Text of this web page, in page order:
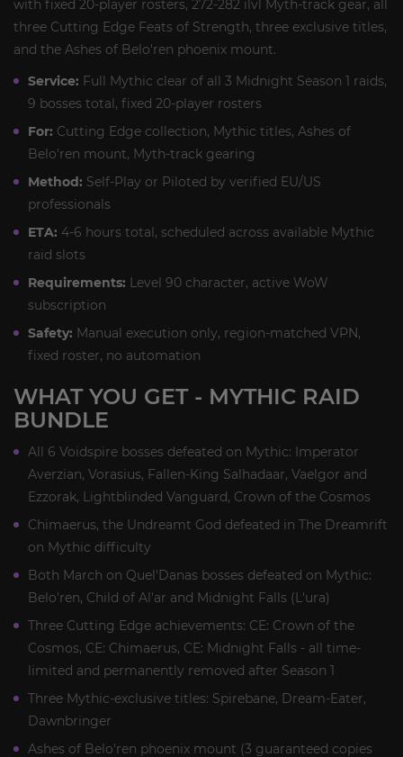
with fixed 20-player rosters, 272-282 ilvl Myth-track gear, all
three Cutting Edge Feats of Strength, three exclusive titles,
and the Ashes of Belo'ren phoenix mount.
Service: Full Mythic clear of all 3 Midnight Season 1 raids,
9 bosses total, fixed 20-player rosters
For: Cutting Edge collection, Mythic titles, Ashes of
Belo'ren mount, Myth-track gearing
Method: Self-Play or Piloted by verified EU/US
professionals
ETA: 4-6 hours total, scheduled across available Mythic
raid slots
Requirements: Level 90 character, active WoW
subscription
Safety: Manual execution only, region-matched VPN,
fixed roster, no automation
WHAT YOU GET - MYTHIC RAID
BUNDLE
All 6 Voidspire bosses defeated on Mythic: Imperator
Averzian, Vorasius, Fallen-King Salhadaar, Vaelgor and
Ezzorak, Lightblinded Vanguard, Crown of the Cosmos
Chimaerus, the Undreamt God defeated in The Dreamrift
on Mythic difficulty
Both March on Quel'Danas bosses defeated on Mythic:
Belo'ren, Child of Al'ar and Midnight Falls (L'ura)
Three Cutting Edge achievements: CE: Crown of the
Cosmos, CE: Chimaerus, CE: Midnight Falls - all time-
limited and permanently removed after Season 1
Three Mythic-exclusive titles: Spirebane, Dream-Eater,
Dawnbringer
Ashes of Belo'ren phoenix mount (3 guaranteed copies